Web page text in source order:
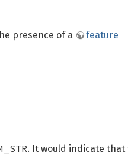
presence of a
feature
. It would indicate that